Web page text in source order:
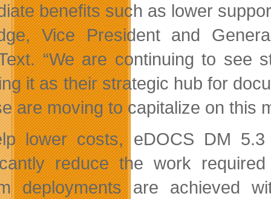
benefits such as lower
Vice President and
“We are continuing to see
it as their strategic hub for
are moving to capitalize on this
lower costs, eDOCS DM
reduce the work
deployments are achieved